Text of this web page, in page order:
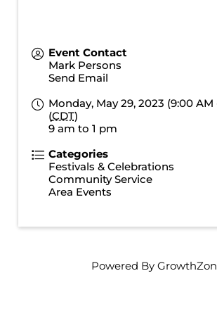
Event Contact
Mark Persons
Send Email
Monday, May 29, 2023 (9:00 AM
(CDT)
9 am to 1 pm
Categories
Festivals & Celebrations
Community Service
Area Events
Powered By